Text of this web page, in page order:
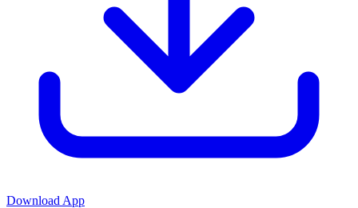
Download App